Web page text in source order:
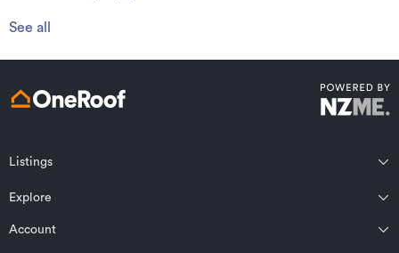
See all
Listings
Northland
Auckland
Wairarapa
Wellington
Explore
Residential for sale
Account